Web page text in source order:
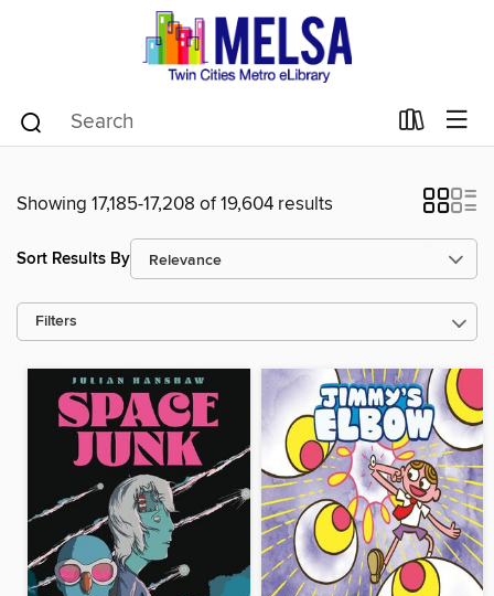
Showing 17,185-17,208 of 19,604 results
Sort Results By
Filters